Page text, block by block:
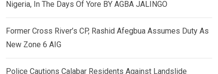
Nigeria, In The Days Of Yore BY AGBA JALINGO
Former Cross River’s CP, Rashid Afegbua Assumes Duty As
New Zone 6 AIG
Police Cautions Calabar Residents Against Landslide